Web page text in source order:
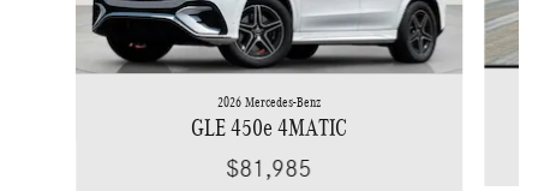
2026 Mercedes-Benz
GLE 450e 4MATIC
$81,985